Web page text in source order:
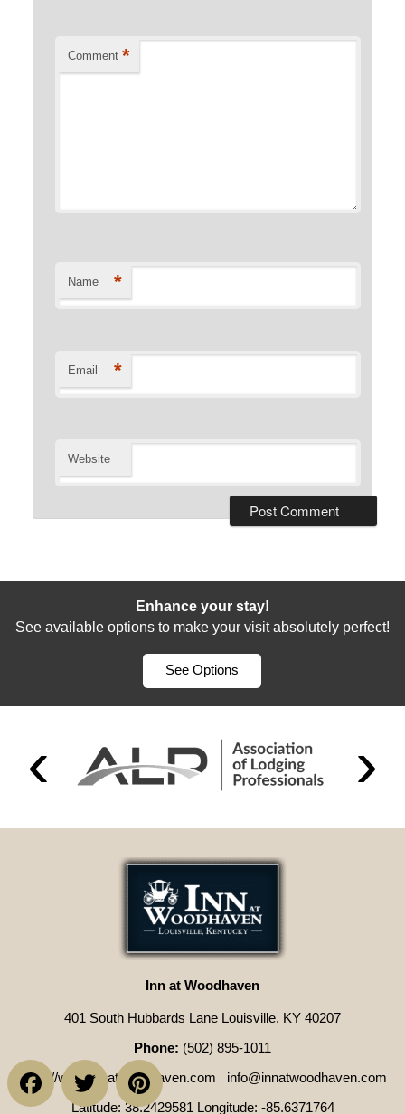
Comment *
Name *
Email *
Website
Enhance your stay!
See available options to make your visit absolutely perfect!
See Options
Inn at Woodhaven
401 South Hubbards Lane Louisville, KY 40207
Phone: (502) 895-1011
https://www.innatwoodhaven.com
info@innatwoodhaven.com
Latitude: 38.2429581 Longitude: -85.6371764
Facebook Twitter